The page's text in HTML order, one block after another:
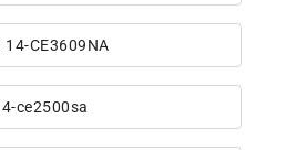
14-CE3609NA
ce2500sa